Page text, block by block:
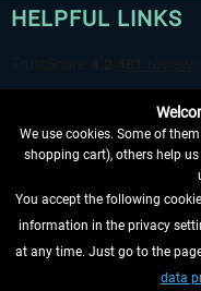
HELPFUL LINKS
WITHDRAW FROM
INFORMATION
We use cookies. Some of
shopping cart), others help
You accept the following
information in the privacy
at any time. Just go to the
data